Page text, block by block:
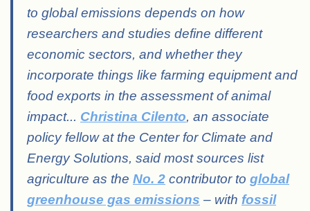
to global emissions depends on how
researchers and studies define different
economic sectors, and whether they
incorporate things like farming equipment and
food exports in the assessment of animal
impact... Christina Cilento, an associate
policy fellow at the Center for Climate and
Energy Solutions, said most sources list
agriculture as the No. 2 contributor to global
greenhouse gas emissions – with fossil